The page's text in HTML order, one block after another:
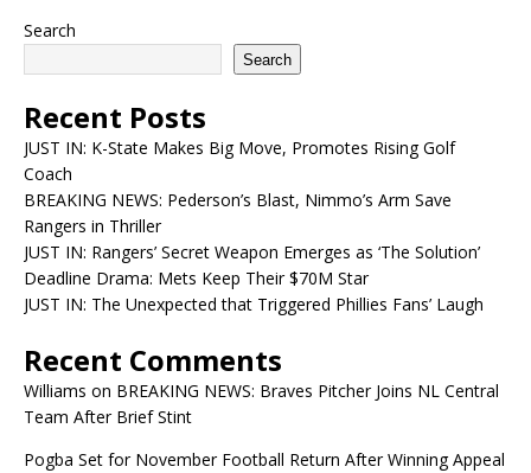
Search
Search
Recent Posts
JUST IN: K-State Makes Big Move, Promotes Rising Golf
Coach
BREAKING NEWS: Pederson’s Blast, Nimmo’s Arm Save
Rangers in Thriller
JUST IN: Rangers’ Secret Weapon Emerges as ‘The Solution’
Deadline Drama: Mets Keep Their $70M Star
JUST IN: The Unexpected that Triggered Phillies Fans’ Laugh
Recent Comments
Williams on BREAKING NEWS: Braves Pitcher Joins NL Central
Team After Brief Stint
Pogba Set for November Football Return After Winning Appeal